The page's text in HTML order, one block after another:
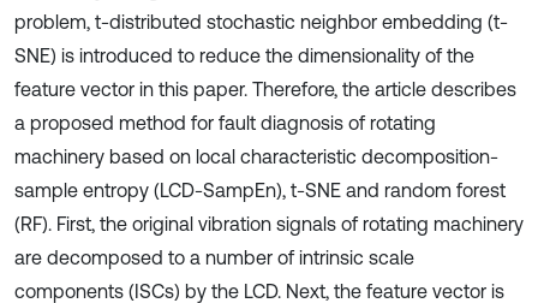
problem, t-distributed stochastic neighbor embedding (t-
SNE) is introduced to reduce the dimensionality of the
feature vector in this paper. Therefore, the article describes
a proposed method for fault diagnosis of rotating
machinery based on local characteristic decomposition-
sample entropy (LCD-SampEn), t-SNE and random forest
(RF). First, the original vibration signals of rotating machinery
are decomposed to a number of intrinsic scale
components (ISCs) by the LCD. Next, the feature vector is